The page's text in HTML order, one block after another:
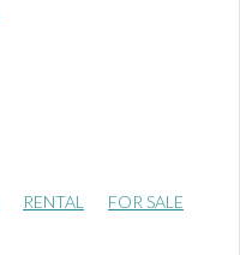
RENTAL FOR SALE